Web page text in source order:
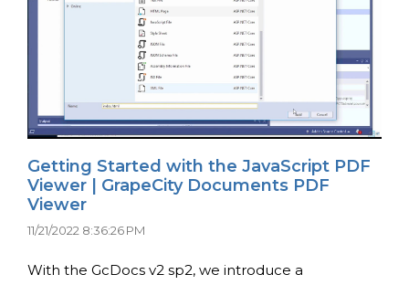
Getting Started with the JavaScript PDF
Viewer | GrapeCity Documents PDF
Viewer
11/21/2022 8:36:26 PM
With the GcDocs v2 sp2, we introduce a